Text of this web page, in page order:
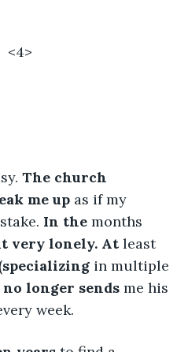
<4>
The church
me up as if my
In the months
very lonely. At least
in multiple
no longer sends me his
week.